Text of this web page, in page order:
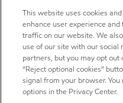
This website uses cookies
enhance user experience
traffic on our website. We
use of our site with our social
partners, but you may opt
“Reject optional cookies”
signal from your browser.
options in the Privacy Center.